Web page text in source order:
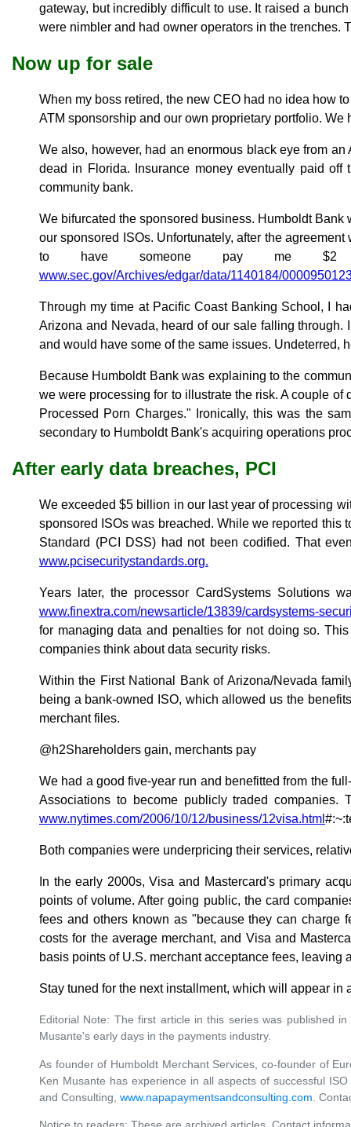
gateway, but incredibly difficult to use. It raised a
were nimbler and had owner operators in the trenches.
Now up for sale
When my boss retired, the new CEO had no idea how
ATM sponsorship and our own proprietary portfolio.
We also, however, had an enormous black eye from
dead in Florida. Insurance money eventually paid
community bank.
We bifurcated the sponsored business. Humboldt
our sponsored ISOs. Unfortunately, after the
to have someone pay me
www.sec.gov/Archives/edgar/data/1140184/
Through my time at Pacific Coast Banking School, I
Arizona and Nevada, heard of our sale falling
and would have some of the same issues. Undeterred,
Because Humboldt Bank was explaining to the
we were processing for to illustrate the risk. A couple
Processed Porn Charges." Ironically, this was the
secondary to Humboldt Bank's acquiring operations
After early data breaches, PCI
We exceeded $5 billion in our last year of processing
sponsored ISOs was breached. While we reported this
Standard (PCI DSS) had not been codified. That
www.pcisecuritystandards.org.
Years later, the processor CardSystems Solutions
www.finextra.com/newsarticle/13839/cardsystems-
for managing data and penalties for not doing so.
companies think about data security risks.
Within the First National Bank of Arizona/Nevada
being a bank-owned ISO, which allowed us the
merchant files.
@h2Shareholders gain, merchants pay
We had a good five-year run and benefitted from the
Associations to become publicly traded
www.nytimes.com/2006/10/12/business/12visa.html
Both companies were underpricing their services,
In the early 2000s, Visa and Mastercard's primary
points of volume. After going public, the card
fees and others known as "because they can charge
costs for the average merchant, and Visa and
basis points of U.S. merchant acceptance fees,
Stay tuned for the next installment, which will appear in
Editorial Note: The first article in this series was published in
Musante's early days in the payments industry.
As founder of Humboldt Merchant Services, co-founder of
Ken Musante has experience in all aspects of successful
and Consulting, www.napapaymentsandconsulting.com .